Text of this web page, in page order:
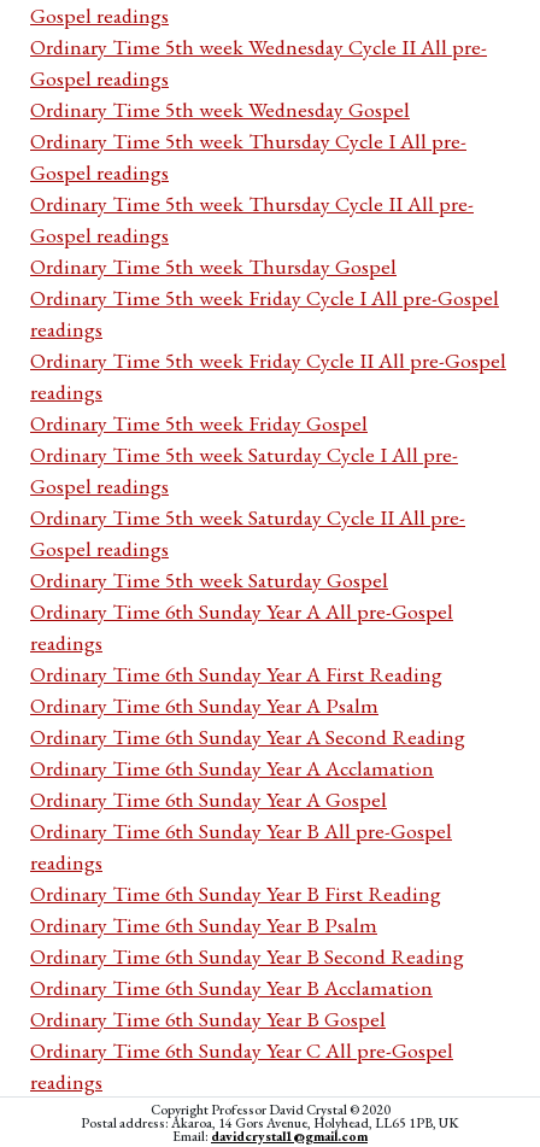
Gospel readings
Ordinary Time 5th week Wednesday Cycle II All pre-
Gospel readings
Ordinary Time 5th week Wednesday Gospel
Ordinary Time 5th week Thursday Cycle I All pre-
Gospel readings
Ordinary Time 5th week Thursday Cycle II All pre-
Gospel readings
Ordinary Time 5th week Thursday Gospel
Ordinary Time 5th week Friday Cycle I All pre-Gospel
readings
Ordinary Time 5th week Friday Cycle II All pre-Gospel
readings
Ordinary Time 5th week Friday Gospel
Ordinary Time 5th week Saturday Cycle I All pre-
Gospel readings
Ordinary Time 5th week Saturday Cycle II All pre-
Gospel readings
Ordinary Time 5th week Saturday Gospel
Ordinary Time 6th Sunday Year A All pre-Gospel
readings
Ordinary Time 6th Sunday Year A First Reading
Ordinary Time 6th Sunday Year A Psalm
Ordinary Time 6th Sunday Year A Second Reading
Ordinary Time 6th Sunday Year A Acclamation
Ordinary Time 6th Sunday Year A Gospel
Ordinary Time 6th Sunday Year B All pre-Gospel
readings
Ordinary Time 6th Sunday Year B First Reading
Ordinary Time 6th Sunday Year B Psalm
Ordinary Time 6th Sunday Year B Second Reading
Ordinary Time 6th Sunday Year B Acclamation
Ordinary Time 6th Sunday Year B Gospel
Ordinary Time 6th Sunday Year C All pre-Gospel
readings
Ordinary Time 6th Sunday Year C First Reading
Copyright Professor David Crystal © 2020
Postal address: Akaroa, 14 Gors Avenue, Holyhead, LL65 1PB, UK
Email: davidcrystal1@gmail.com